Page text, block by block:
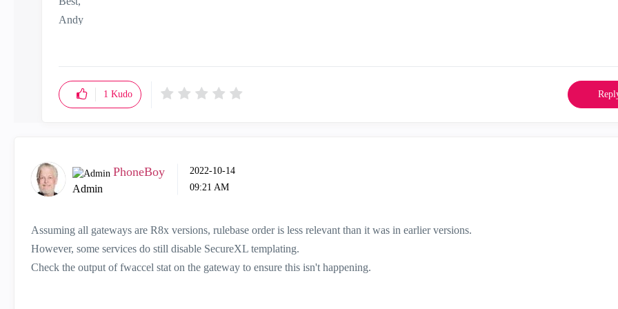
Andy
1 Kudo
PhoneBoy
Admin
‎2022-10-14
09:21 AM
Assuming all gateways are R8x versions, rulebase order is less relevant than it was in earlier versions.
However, some services do still disable SecureXL templating.
Check the output of fwaccel stat on the gateway to ensure this isn't happening.